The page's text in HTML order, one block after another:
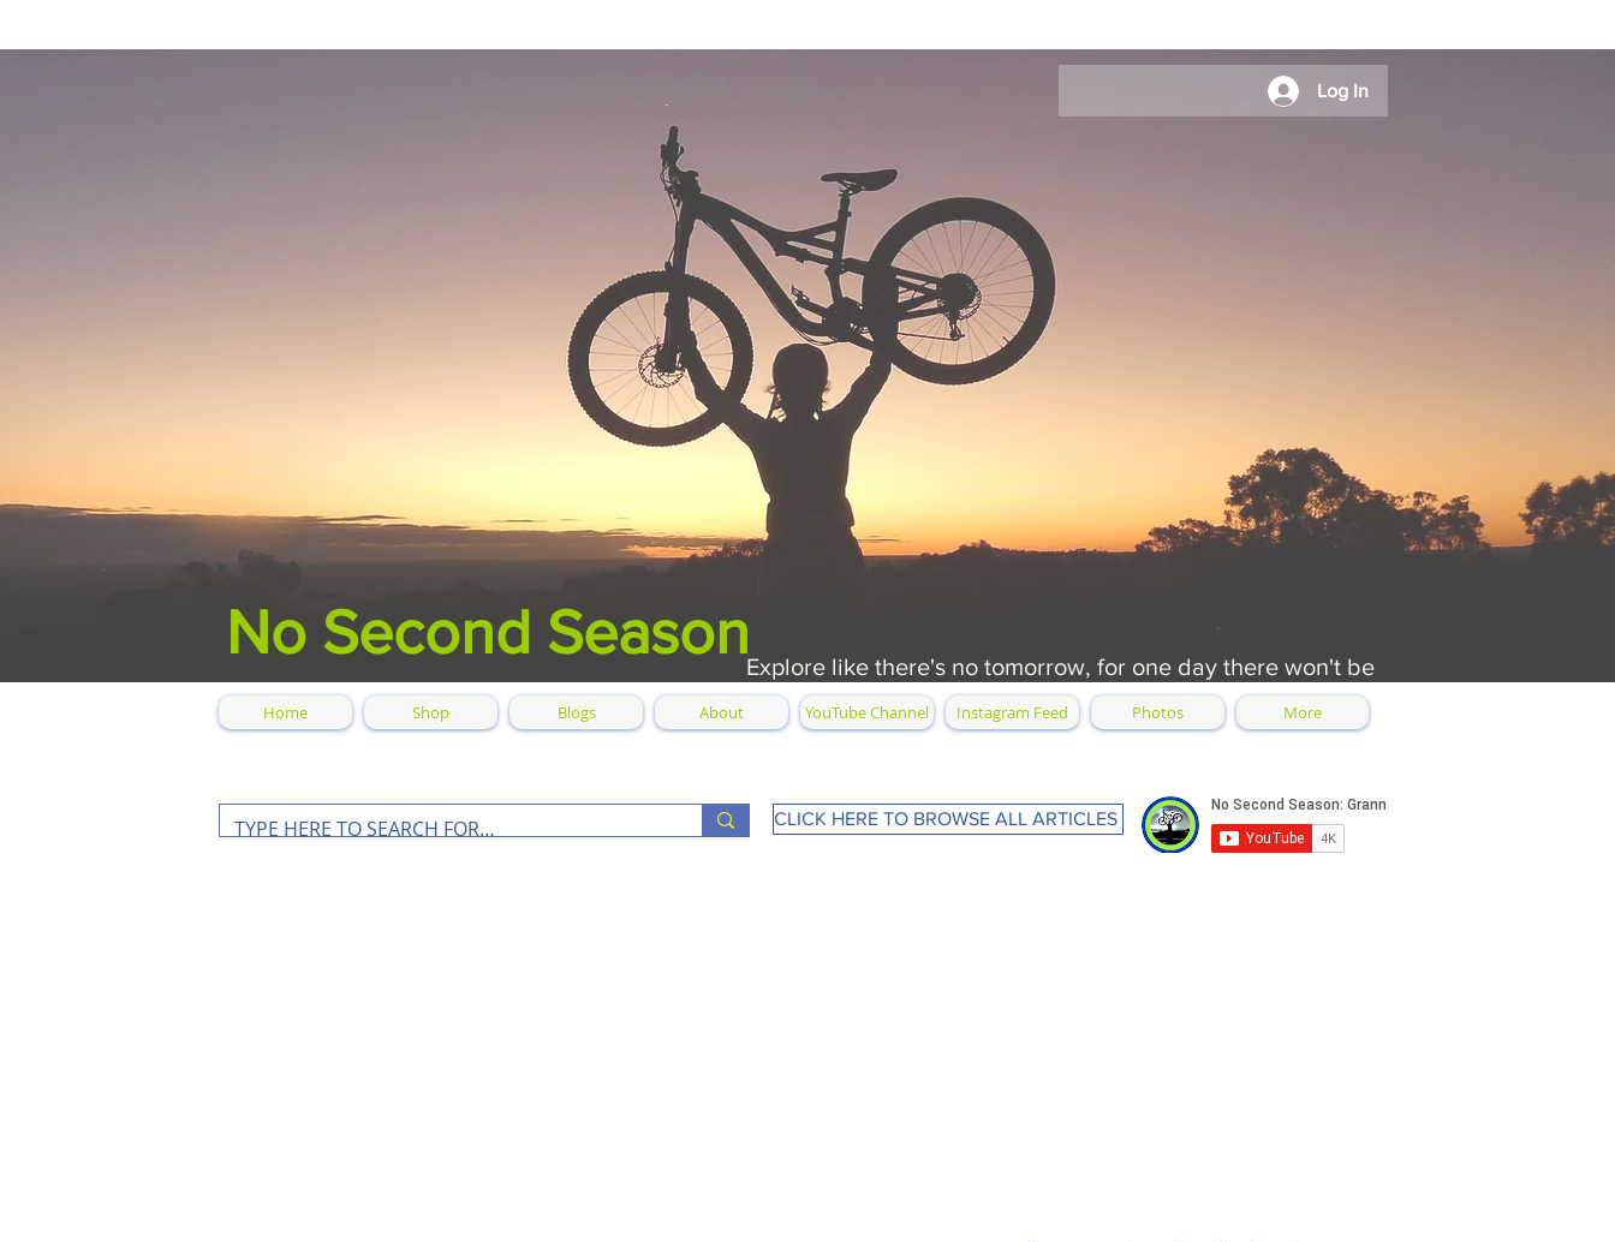
Log In
No Second Season
Explore like there's no tomorrow, for one day there won't be
Home Shop Blogs About YouTube Channel Instagram Feed Photos More
CLICK HERE TO BROWSE ALL ARTICLES